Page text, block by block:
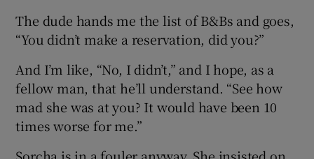
The dude hands me the list of B&Bs and goes,
“You didn’t make a reservation, did you?”
And I’m like, “No, I didn’t,” and I hope, as a
fellow man, that he’ll understand. “See how
mad she was at you? It would have been 10
times worse for me.”
Sorcha is in a fouler anyway. She insisted on